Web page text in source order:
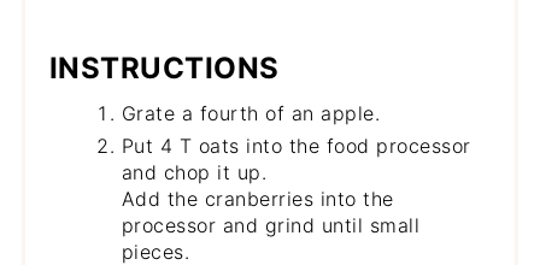
INSTRUCTIONS
Grate a fourth of an apple.
Put 4 T oats into the food processor
and chop it up.
Add the cranberries into the
processor and grind until small
pieces.